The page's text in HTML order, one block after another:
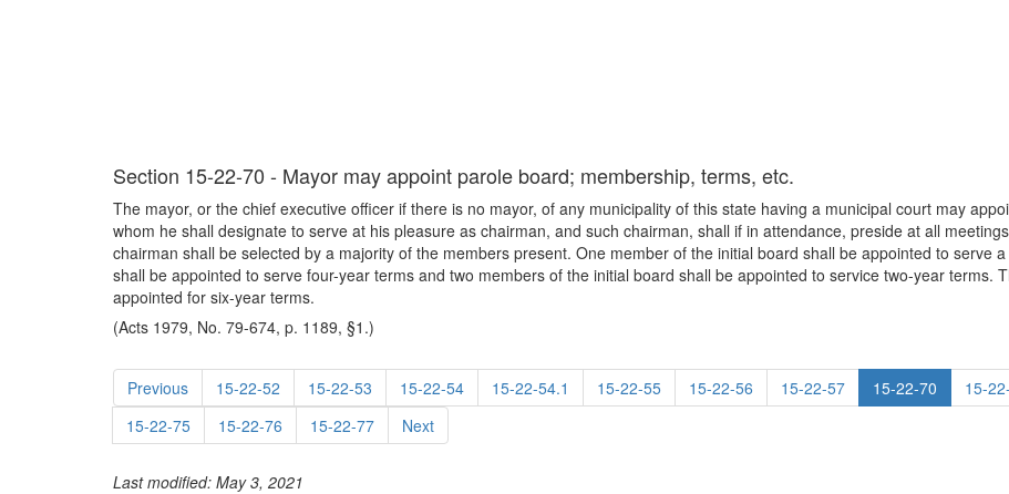
Section 15-22-70 - Mayor may appoint parole board; membership, terms, etc.
The mayor, or the chief executive officer if there is no mayor, of any municipality of this state having a municipal court may
whom he shall designate to serve at his pleasure as chairman, and such chairman, shall if in attendance, preside at all
chairman shall be selected by a majority of the members present. One member of the initial board shall be appointed to serve
shall be appointed to serve four-year terms and two members of the initial board shall be appointed to service two-year terms.
appointed for six-year terms.
(Acts 1979, No. 79-674, p. 1189, §1.)
Previous 15-22-52 15-22-53 15-22-54 15-22-54.1 15-22-55 15-22-56 15-22-57 15-22-70 15-
15-22-75
15-22-76 15-22-77 Next
Last modified: May 3, 2021